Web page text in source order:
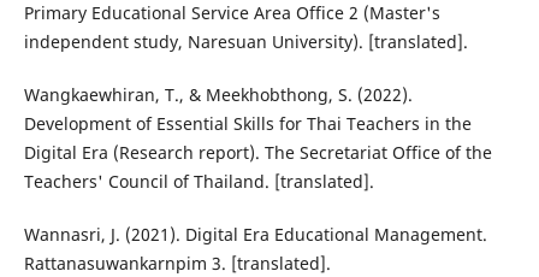
Primary Educational Service Area Office 2 (Master's
independent study, Naresuan University). [translated].
Wangkaewhiran, T., & Meekhobthong, S. (2022).
Development of Essential Skills for Thai Teachers in the
Digital Era (Research report). The Secretariat Office of the
Teachers' Council of Thailand. [translated].
Wannasri, J. (2021). Digital Era Educational Management.
Rattanasuwankarnpim 3. [translated].